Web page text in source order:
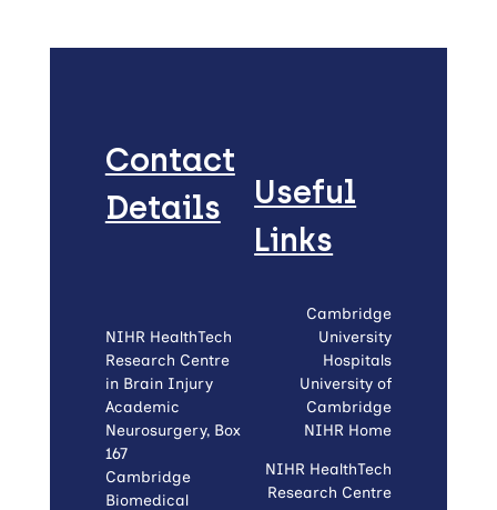
Contact
Details
NIHR HealthTech
Research Centre
in Brain Injury
Academic
Neurosurgery, Box
167
Cambridge
Biomedical
Useful
Links
Cambridge
University
Hospitals
University of
Cambridge
NIHR Home
NIHR HealthTech
Research Centre